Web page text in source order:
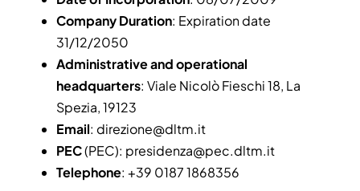
Company Duration: Expiration date
31/12/2050
Administrative and operational
headquarters: Viale Nicolò Fieschi 18, La
Spezia, 19123
Email: direzione@dltm.it
PEC(PEC): presidenza@pec.dltm.it
Telephone: +39 0187 1868356